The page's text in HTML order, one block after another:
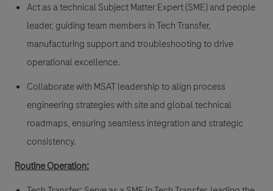
Act as a technical Subject Matter Expert (SME) and people
leader, guiding team members in Tech Transfer,
manufacturing support and troubleshooting to drive
operational excellence.
Collaborate with MSAT leadership to align process
engineering strategies with site and global technical
roadmaps, ensuring seamless integration and strategic
consistency.
Routine Operation: